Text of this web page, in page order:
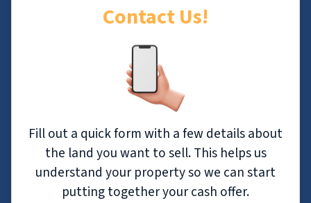
Contact Us!
Fill out a quick form with a few details about
the land you want to sell. This helps us
understand your property so we can start
putting together your cash offer.